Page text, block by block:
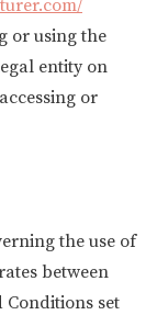
or using the
entity on
or
the use of
between
Conditions set